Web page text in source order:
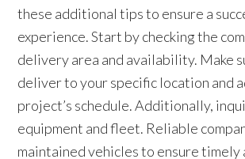
these additional tips to ensure a
experience. Start by checking the
delivery area and availability. Make
deliver to your specific location and
project’s schedule. Additionally,
equipment and fleet. Reliable
maintained vehicles to ensure timely